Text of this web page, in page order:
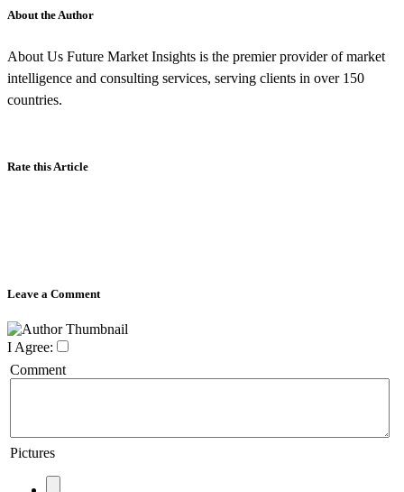
About the Author
About Us Future Market Insights is the premier provider of market
intelligence and consulting services, serving clients in over 150
countries.
Rate this Article
Leave a Comment
I Agree:
Comment
Pictures